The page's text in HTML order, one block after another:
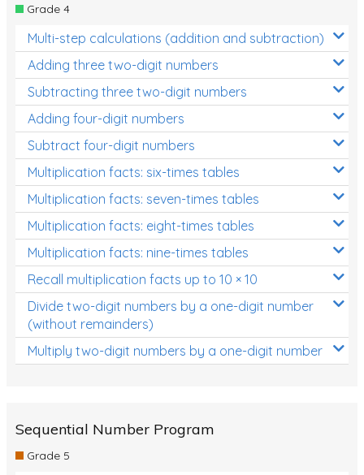
Grade 4
Multi-step calculations (addition and subtraction)
Adding three two-digit numbers
Subtracting three two-digit numbers
Adding four-digit numbers
Subtract four-digit numbers
Multiplication facts: six-times tables
Multiplication facts: seven-times tables
Multiplication facts: eight-times tables
Multiplication facts: nine-times tables
Recall multiplication facts up to 10 × 10
Divide two-digit numbers by a one-digit number
(without remainders)
Multiply two-digit numbers by a one-digit number
Sequential Number Program
Grade 5